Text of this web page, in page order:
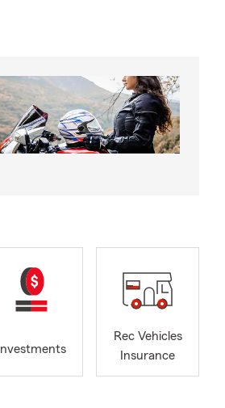
Investments
Rec Vehicles
Insurance